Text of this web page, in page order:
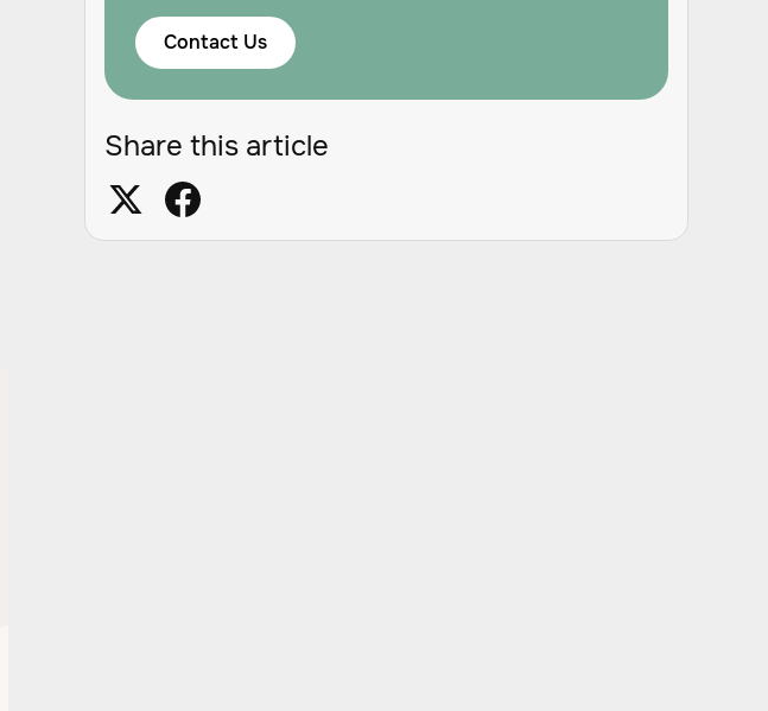
Contact Us
Share this article